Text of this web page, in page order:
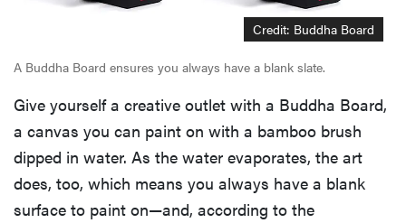
Credit: Buddha Board
A Buddha Board ensures you always have a blank slate.
Give yourself a creative outlet with a Buddha Board,
a canvas you can paint on with a bamboo brush
dipped in water. As the water evaporates, the art
does, too, which means you always have a blank
surface to paint on—and, according to the